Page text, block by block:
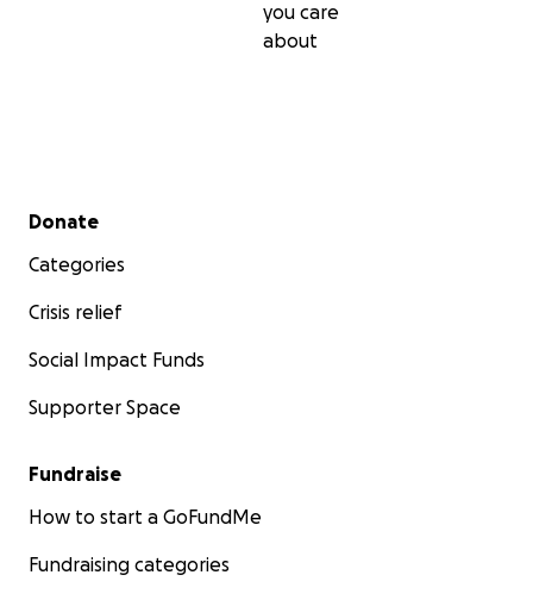
you care
about
Secondary menu
Donate
Categories
Crisis relief
Social Impact Funds
Supporter Space
Fundraise
How to start a GoFundMe
Fundraising categories